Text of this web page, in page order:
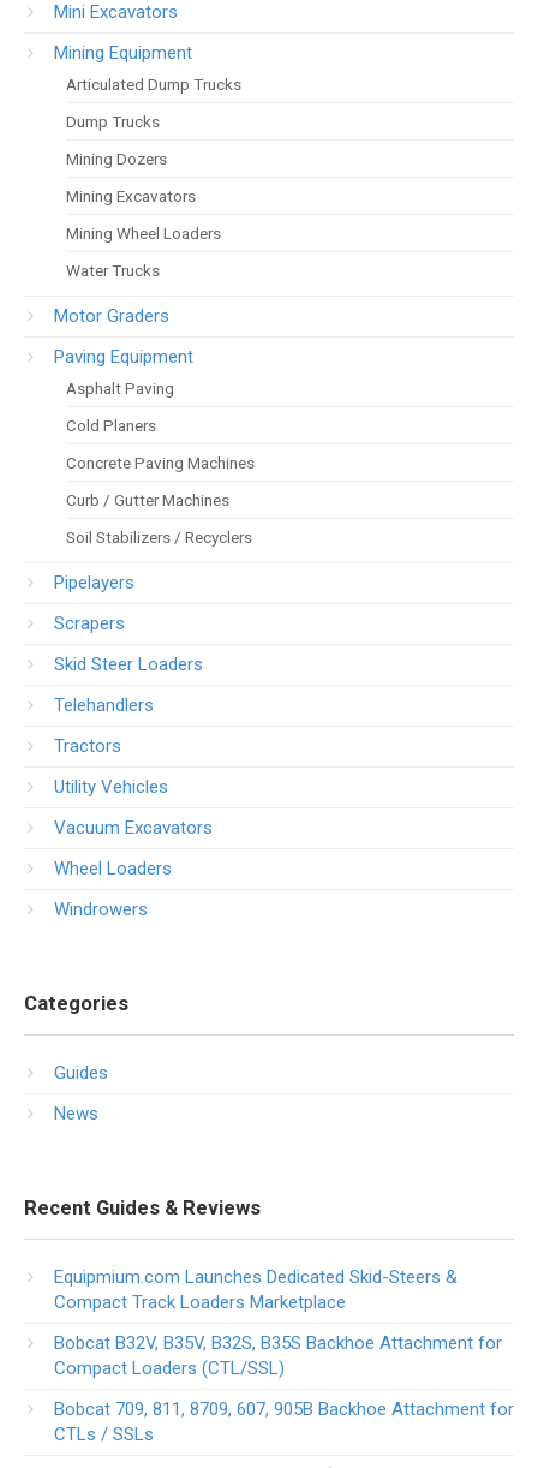
Mini Excavators
Mining Equipment
Articulated Dump Trucks
Dump Trucks
Mining Dozers
Mining Excavators
Mining Wheel Loaders
Water Trucks
Motor Graders
Paving Equipment
Asphalt Paving
Cold Planers
Concrete Paving Machines
Curb / Gutter Machines
Soil Stabilizers / Recyclers
Pipelayers
Scrapers
Skid Steer Loaders
Telehandlers
Tractors
Utility Vehicles
Vacuum Excavators
Wheel Loaders
Windrowers
Categories
Guides
News
Recent Guides & Reviews
Equipmium.com Launches Dedicated Skid-Steers &
Compact Track Loaders Marketplace
Bobcat B32V, B35V, B32S, B35S Backhoe Attachment for
Compact Loaders (CTL/SSL)
Bobcat 709, 811, 8709, 607, 905B Backhoe Attachment for
CTLs / SSLs